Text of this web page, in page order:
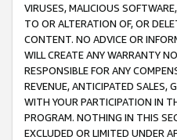
VIRUSES, MALICIOUS
TO OR ALTERATION OF, OR
CONTENT. NO ADVICE OR
WILL CREATE ANY WARRANTY
RESPONSIBLE FOR ANY
REVENUE, ANTICIPATED SALES,
WITH YOUR PARTICIPATION IN
PROGRAM. NOTHING IN THIS
EXCLUDED OR LIMITED UNDER